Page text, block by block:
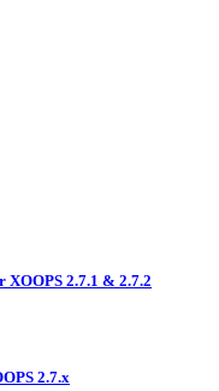
XOOPS 2.7.1 & 2.7.2
2.7.x